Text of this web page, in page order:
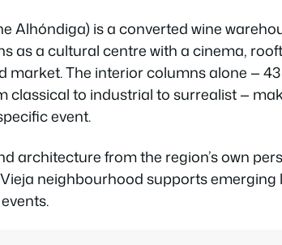
Alhóndiga) is a converted wine
as a cultural centre with a cinema,
market. The interior columns alone —
classical to industrial to surrealist —
event.
architecture from the region’s own
neighbourhood supports